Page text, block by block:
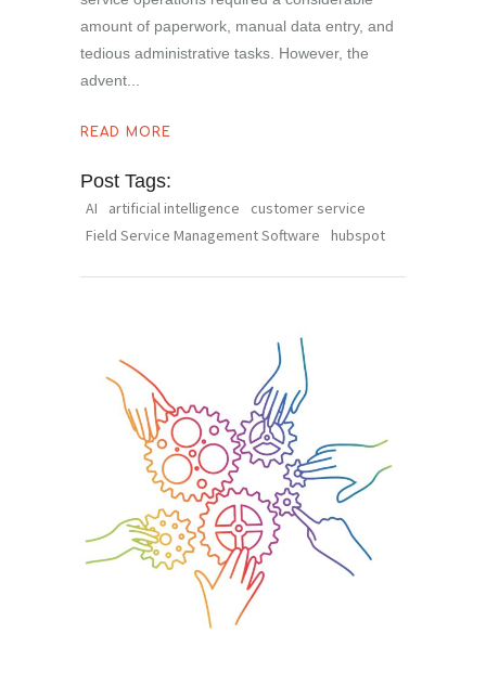
amount of paperwork, manual data entry, and
tedious administrative tasks. However, the
advent
READ MORE
Post Tags:
AI artificial intelligence
customer service
Field Service Management Software
hubspot